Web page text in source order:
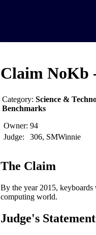
Claim NoKb
Category: Science &
Benchmarks
Owner: 94
Judge:
306, SMWinnie
The Claim
By the year 2015,
computing world.
Judge's Statement